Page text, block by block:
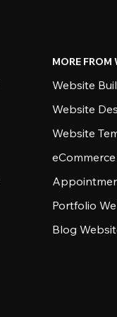
MORE FROM
Website
Website
Website
Portfolio
Blog